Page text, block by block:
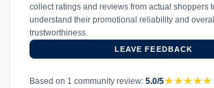
collect ratings and reviews from actual shoppers
understand their promotional reliability and
trustworthiness.
LEAVE FEEDBACK
Based on 1 community review: 5.0/5★★★★★